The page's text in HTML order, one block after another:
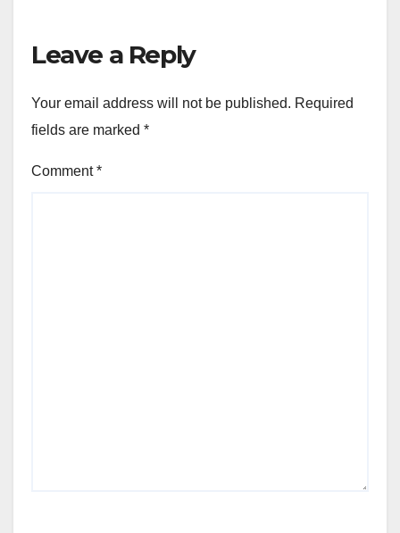
Leave a Reply
Your email address will not be published. Required
fields are marked *
Comment*